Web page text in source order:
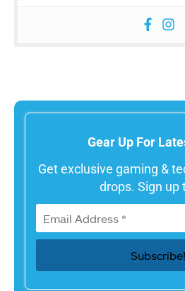
Gear Up For
Get exclusive gaming &
drops. Sign up